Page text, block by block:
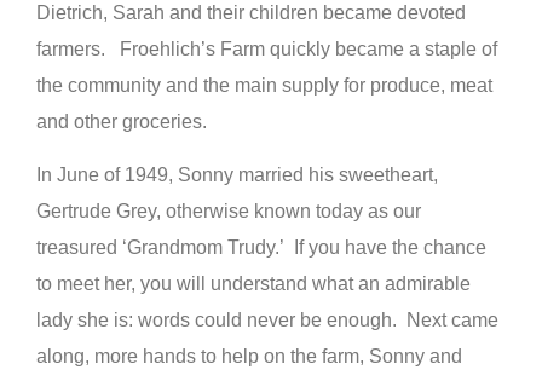
Dietrich, Sarah and their children became devoted
farmers. Froehlich’s Farm quickly became a staple of
the community and the main supply for produce, meat
and other groceries.
In June of 1949, Sonny married his sweetheart,
Gertrude Grey, otherwise known today as our
treasured ‘Grandmom Trudy.’ If you have the chance
to meet her, you will understand what an admirable
lady she is: words could never be enough. Next came
along, more hands to help on the farm, Sonny and